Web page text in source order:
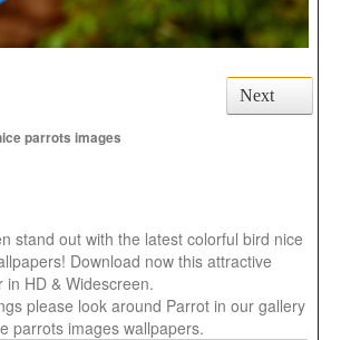
Next
parrots images
stand out with the latest colorful bird nice
Download now this attractive
HD & Widescreen.
please look around Parrot in our gallery
parrots images wallpapers.